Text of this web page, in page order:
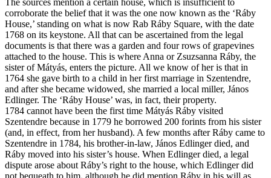
The sources mention a certain house, which is insufficient to
corroborate the belief that it was the one now known as the ‘Ráby
House,’ standing on what is now Rab Ráby Square, with the date
1768 on its keystone. All that can be ascertained from the legal
documents is that there was a garden and four rows of grapevines
attached to the house. This is where Anna or Zsuzsanna Ráby, the
sister of Mátyás, enters the picture. All we know of her is that in
1764 she gave birth to a child in her first marriage in Szentendre,
and after she became widowed, she married a local miller, János
Edlinger. The ‘Ráby House’ was, in fact, their property.
1784 cannot have been the first time Mátyás Ráby visited
Szentendre because in 1779 he borrowed 200 forints from his sister
(and, in effect, from her husband). A few months after Ráby came to
Szentendre in 1784, his brother-in-law, János Edlinger died, and
Ráby moved into his sister’s house. When Edlinger died, a legal
dispute arose about Ráby’s right to the house, which Edlinger did
not bequeath to him, although he did mention Ráby in his will as